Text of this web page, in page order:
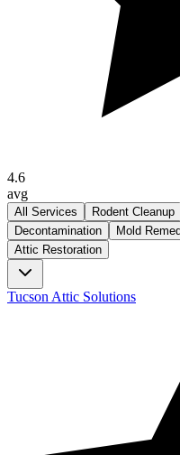
4.6
avg
All Services Rodent Cleanup
Decontamination
Mold
Attic Restoration
Tucson Attic Solutions